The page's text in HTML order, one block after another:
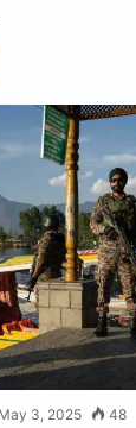
May 3, 2025 48